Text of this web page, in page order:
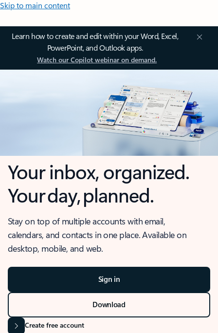
Skip to main content
Learn how to create and edit within your Word, Excel,
PowerPoint, and Outlook apps.
Watch our Copilot webinar on demand.
Your inbox, organized.
Your day, planned.
Stay on top of multiple accounts with email,
calendars, and contacts in one place. Available on
desktop, mobile, and web.
Sign in
Download
Create free account